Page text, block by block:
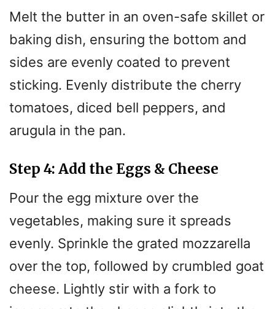
Melt the butter in an oven-safe skillet or
baking dish, ensuring the bottom and
sides are evenly coated to prevent
sticking. Evenly distribute the cherry
tomatoes, diced bell peppers, and
arugula in the pan.
Step 4: Add the Eggs & Cheese
Pour the egg mixture over the
vegetables, making sure it spreads
evenly. Sprinkle the grated mozzarella
over the top, followed by crumbled goat
cheese. Lightly stir with a fork to